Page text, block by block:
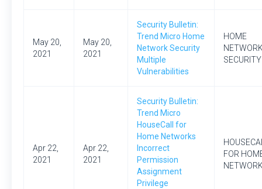
May 20,
2021
May 20,
2021
Security Bulletin:
Trend Micro Home
Network Security
Multiple
Vulnerabilities
HOME
SECURITY
Apr 22,
2021
Apr 22,
2021
Security Bulletin:
Trend Micro
HouseCall for
Home Networks
Incorrect
Permission
Assignment
Privilege
FOR